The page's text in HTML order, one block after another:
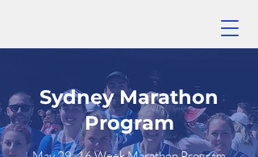
Sydney Marathon
Program